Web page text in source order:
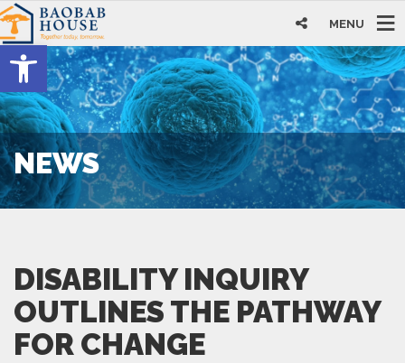
Open toolbar
MENU
NEWS
DISABILITY INQUIRY
OUTLINES THE PATHWAY
FOR CHANGE